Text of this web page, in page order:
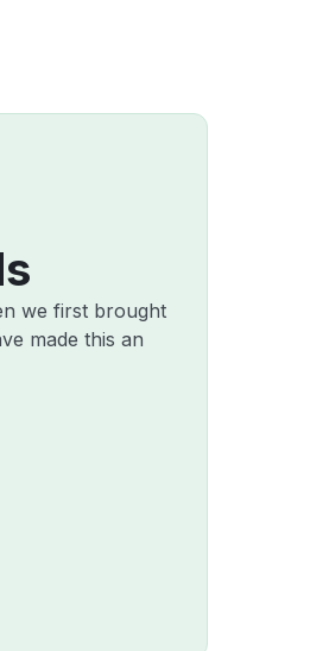
we first brought
made this an